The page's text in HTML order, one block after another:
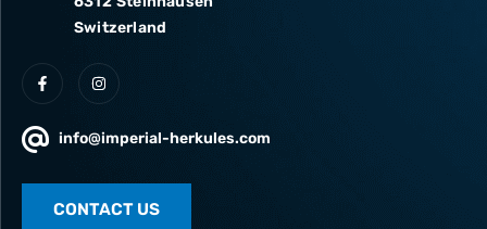
Industriestrasse 11a,
6312 Steinhausen
Switzerland